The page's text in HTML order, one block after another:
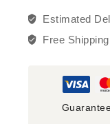
Estimated
Free